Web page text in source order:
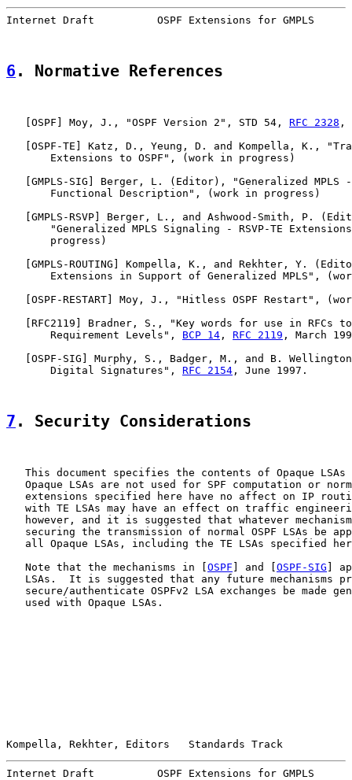
Internet Draft          OSPF Extensions for GMPLS
6 . Normative References
OSPF ] Moy, J., "OSPF Version 2", STD 54, RFC 2328 ,
OSPF-TE ] Katz, D., Yeung, D. and Kompella, K.,
       Extensions to OSPF", (work in progress)
GMPLS-SIG ] Berger, L. (Editor), "Generalized MPLS
       Functional Description", (work in progress)
GMPLS-RSVP ] Berger, L., and Ashwood-Smith, P.
"Generalized MPLS Signaling - RSVP-TE
       progress)
GMPLS-ROUTING ] Kompella, K., and Rekhter, Y.
Extensions in Support of Generalized MPLS",
OSPF-RESTART ] Moy, J., "Hitless OSPF Restart",
RFC2119 ] Bradner, S., "Key words for use in RFCs
       Requirement Levels",
BCP 14 , RFC 2119 , March
OSPF-SIG ] Murphy, S., Badger, M., and B.
       Digital Signatures",
RFC 2154 , June 1997.
7 . Security Considerations
This document specifies the contents of Opaque LSAs
Opaque LSAs are not used for SPF computation or
extensions specified here have no affect on IP
with TE LSAs may have an effect on traffic
however, and it is suggested that whatever
securing the transmission of normal OSPF LSAs be
all Opaque LSAs, including the TE LSAs specified
   Note that the mechanisms in [
OSPF ] and [ OSPF-SIG ]
LSAs.  It is suggested that any future mechanisms
secure/authenticate OSPFv2 LSA exchanges be made
   used with Opaque LSAs.
Kompella, Rekhter, Editors   Standards Track
Internet Draft          OSPF Extensions for GMPLS